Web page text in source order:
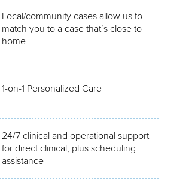
Local/community cases allow us to
match you to a case that’s close to
home
1-on-1 Personalized Care
24/7 clinical and operational support
for direct clinical, plus scheduling
assistance